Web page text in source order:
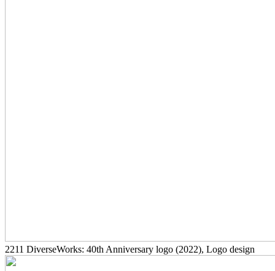
2211 DiverseWorks: 40th Anniversary logo (2022), Logo design